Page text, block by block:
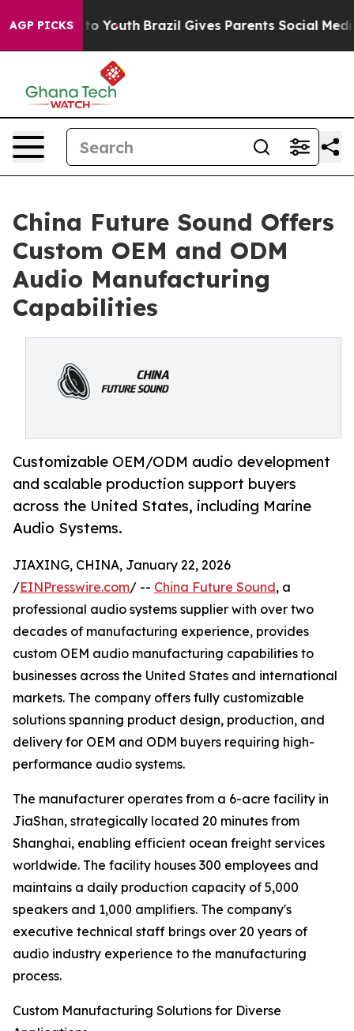
AGP PICKS
to Youth Brazil Gives Parents Social Media
China Future Sound Offers
Custom OEM and ODM
Audio Manufacturing
Capabilities
Customizable OEM/ODM audio development
and scalable production support buyers
across the United States, including Marine
Audio Systems.
JIAXING, CHINA, January 22, 2026
/EINPresswire.com/ -- China Future Sound, a
professional audio systems supplier with over two
decades of manufacturing experience, provides
custom OEM audio manufacturing capabilities to
businesses across the United States and international
markets. The company offers fully customizable
solutions spanning product design, production, and
delivery for OEM and ODM buyers requiring high-
performance audio systems.
The manufacturer operates from a 6-acre facility in
JiaShan, strategically located 20 minutes from
Shanghai, enabling efficient ocean freight services
worldwide. The facility houses 300 employees and
maintains a daily production capacity of 5,000
speakers and 1,000 amplifiers. The company's
executive technical staff brings over 20 years of
audio industry experience to the manufacturing
process.
Custom Manufacturing Solutions for Diverse